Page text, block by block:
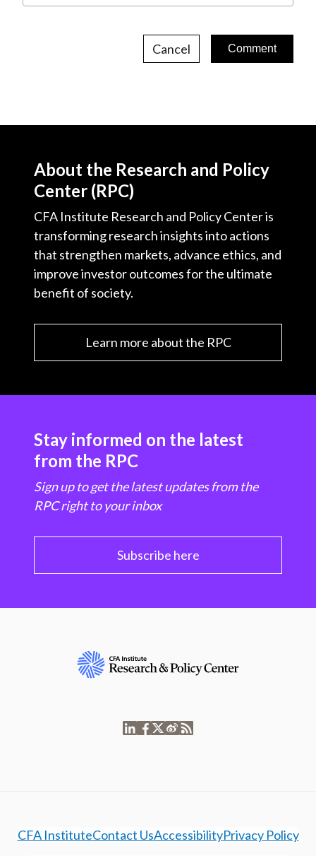
Cancel
About the Research and Policy
Center (RPC)
CFA Institute Research and Policy Center is
transforming research insights into actions
that strengthen markets, advance ethics, and
improve investor outcomes for the ultimate
benefit of society.
Learn more about the RPC
Stay informed on the latest
from the RPC
Sign up to get the latest updates from the
RPC right to your inbox
Subscribe here
CFA InstituteContact UsAccessibilityPrivacy Policy